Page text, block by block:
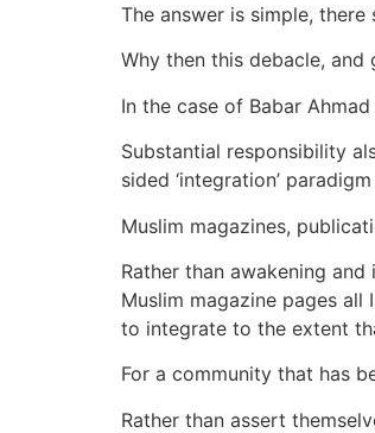
The answer is simple,
Why then this debacle, and
In the case of Babar
Substantial responsibility
sided ‘integration’
Muslim magazines,
Rather than awakening
Muslim magazine pages
to integrate to the extent
For a community that has
Rather than assert